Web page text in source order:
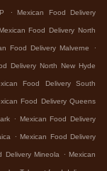
. Mexican Food Delivery
Food Delivery North
Food Delivery Malverne .
Delivery North New Hyde
Food Delivery South
Food Delivery Queens
. Mexican Food Delivery
. Mexican Food Delivery
Delivery Mineola . Mexican